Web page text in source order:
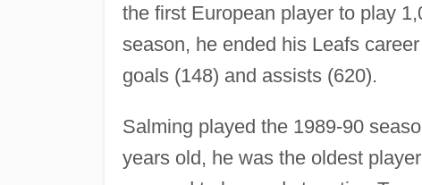
the first European player to play
season, he ended his Leafs
goals (148) and assists (620).
Salming played the 1989-90
years old, he was the oldest